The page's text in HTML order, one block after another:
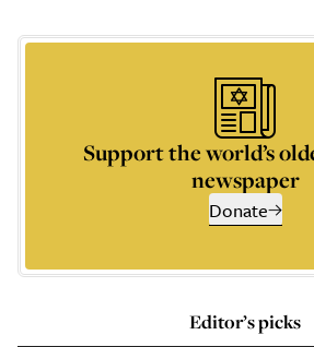
Support the world’s
newspaper
Donate
Editor’s picks